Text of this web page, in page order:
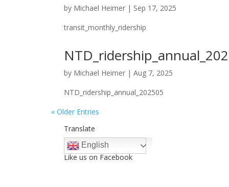
by Michael Heimer | Sep 17, 2025
transit_monthly_ridership
by Michael Heimer |Aug 7, 2025
NTD_ridership_annual_202505
« Older Entries
Translate
English
Like us on Facebook